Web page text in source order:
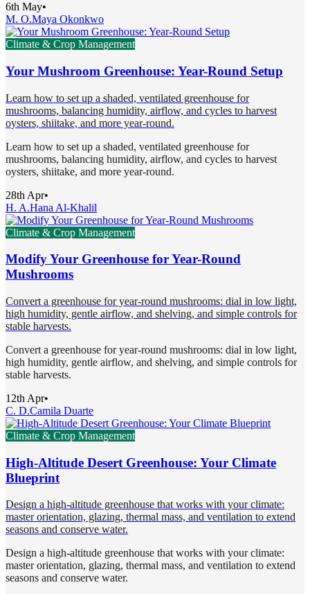
6th May•
M. O.Maya Okonkwo
Climate & Crop Management
Your Mushroom Greenhouse: Year-Round Setup
Learn how to set up a shaded, ventilated greenhouse for
mushrooms, balancing humidity, airflow, and cycles to harvest
oysters, shiitake, and more year-round.
Learn how to set up a shaded, ventilated greenhouse for
mushrooms, balancing humidity, airflow, and cycles to harvest
oysters, shiitake, and more year-round.
28th Apr•
H. A.Hana Al-Khalil
Climate & Crop Management
Modify Your Greenhouse for Year-Round
Mushrooms
Convert a greenhouse for year-round mushrooms: dial in low light,
high humidity, gentle airflow, and shelving, and simple controls for
stable harvests.
Convert a greenhouse for year-round mushrooms: dial in low light,
high humidity, gentle airflow, and shelving, and simple controls for
stable harvests.
12th Apr•
C. D.Camila Duarte
Climate & Crop Management
High-Altitude Desert Greenhouse: Your Climate
Blueprint
Design a high-altitude greenhouse that works with your climate:
master orientation, glazing, thermal mass, and ventilation to extend
seasons and conserve water.
Design a high-altitude greenhouse that works with your climate:
master orientation, glazing, thermal mass, and ventilation to extend
seasons and conserve water.